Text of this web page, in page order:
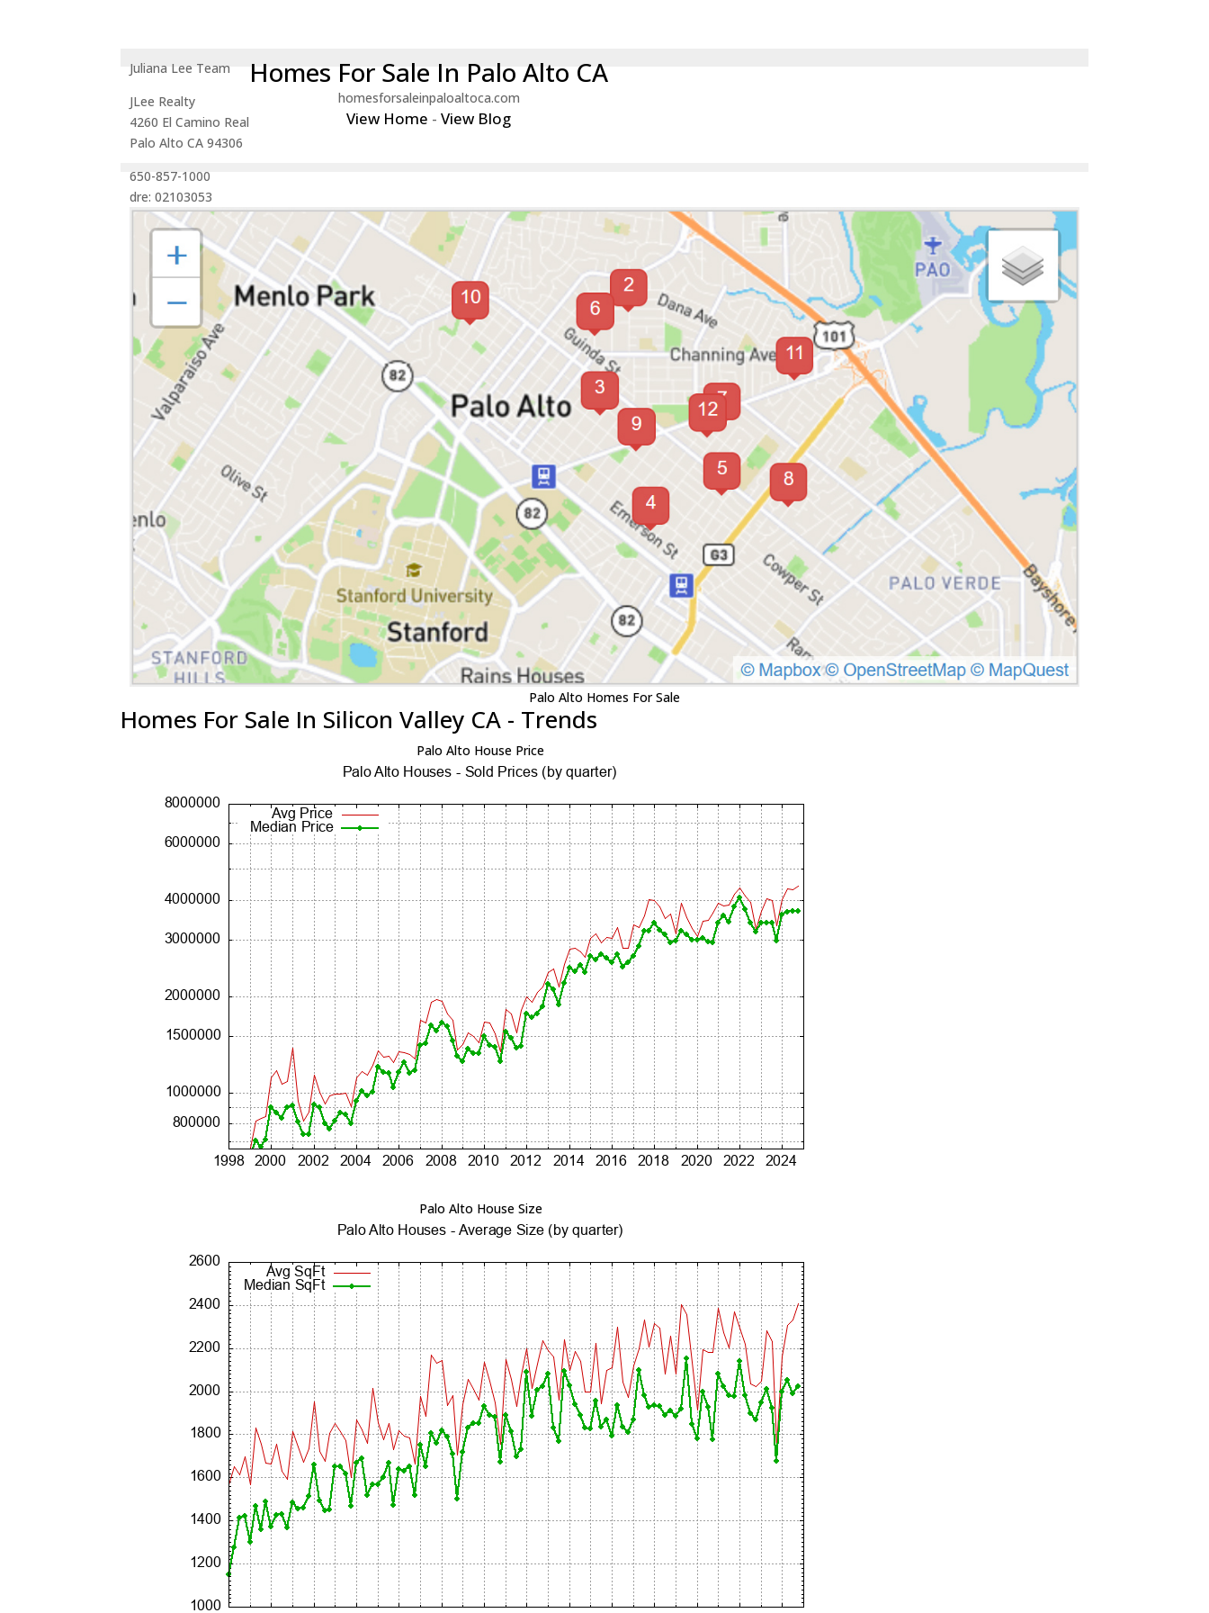
Juliana Lee Team
JLee Realty
4260 El Camino Real
Palo Alto CA 94306
650-857-1000
dre: 02103053
Homes For Sale In Palo Alto CA
homesforsaleinpaloaltoca.com
View Home -View Blog
Palo Alto Homes For Sale
Homes For Sale In Silicon Valley CA - Trends
Palo Alto House Price
Palo Alto House Size